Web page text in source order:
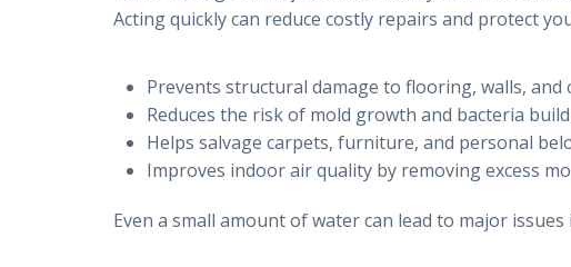
Acting quickly can reduce costly repairs and protect
Prevents structural damage to flooring, walls, and
Reduces the risk of mold growth and bacteria
Helps salvage carpets, furniture, and personal
Improves indoor air quality by removing excess
Even a small amount of water can lead to major